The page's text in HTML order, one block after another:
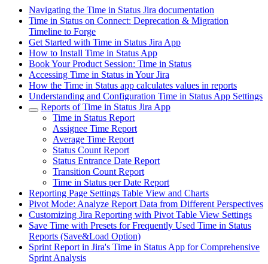
Navigating the Time in Status Jira documentation
Time in Status on Connect: Deprecation & Migration
Timeline to Forge
Get Started with Time in Status Jira App
How to Install Time in Status App
Book Your Product Session: Time in Status
Accessing Time in Status in Your Jira
How the Time in Status app calculates values in reports
Understanding and Configuration Time in Status App Settings
Reports of Time in Status Jira App
Time in Status Report
Assignee Time Report
Average Time Report
Status Count Report
Status Entrance Date Report
Transition Count Report
Time in Status per Date Report
Reporting Page Settings Table View and Charts
Pivot Mode: Analyze Report Data from Different Perspectives
Customizing Jira Reporting with Pivot Table View Settings
Save Time with Presets for Frequently Used Time in Status
Reports (Save&Load Option)
Sprint Report in Jira's Time in Status App for Comprehensive
Sprint Analysis